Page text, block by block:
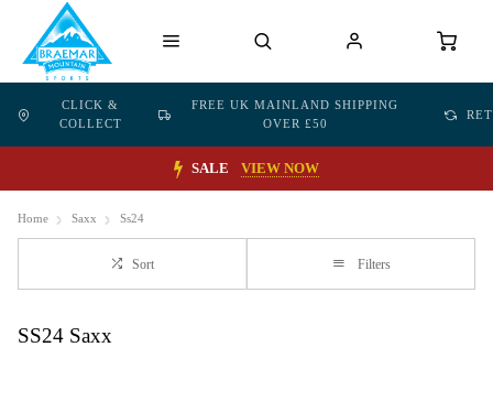
CLICK &
COLLECT
FREE UK MAINLAND SHIPPING
OVER £50
SALE VIEW NOW
Home Saxx Ss24
Sort Filters
SS24 Saxx